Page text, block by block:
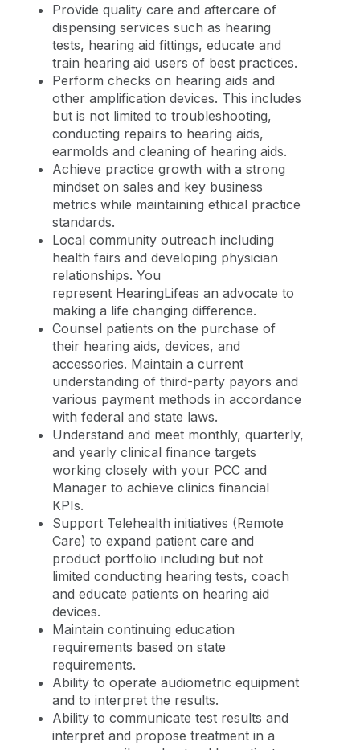
Provide quality care and aftercare of
dispensing services such as hearing
tests, hearing aid fittings, educate and
train hearing aid users of best practices.
Perform checks on hearing aids and
other amplification devices. This includes
but is not limited to troubleshooting,
conducting repairs to hearing aids,
earmolds and cleaning of hearing aids.
Achieve practice growth with a strong
mindset on sales and key business
metrics while maintaining ethical practice
standards.
Local community outreach including
health fairs and developing physician
relationships. You
represent HearingLifeas an advocate to
making a life changing difference.
Counsel patients on the purchase of
their hearing aids, devices, and
accessories. Maintain a current
understanding of third-party payors and
various payment methods in accordance
with federal and state laws.
Understand and meet monthly, quarterly,
and yearly clinical finance targets
working closely with your PCC and
Manager to achieve clinics financial
KPIs.
Support Telehealth initiatives (Remote
Care) to expand patient care and
product portfolio including but not
limited conducting hearing tests, coach
and educate patients on hearing aid
devices.
Maintain continuing education
requirements based on state
requirements.
Ability to operate audiometric equipment
and to interpret the results.
Ability to communicate test results and
interpret and propose treatment in a